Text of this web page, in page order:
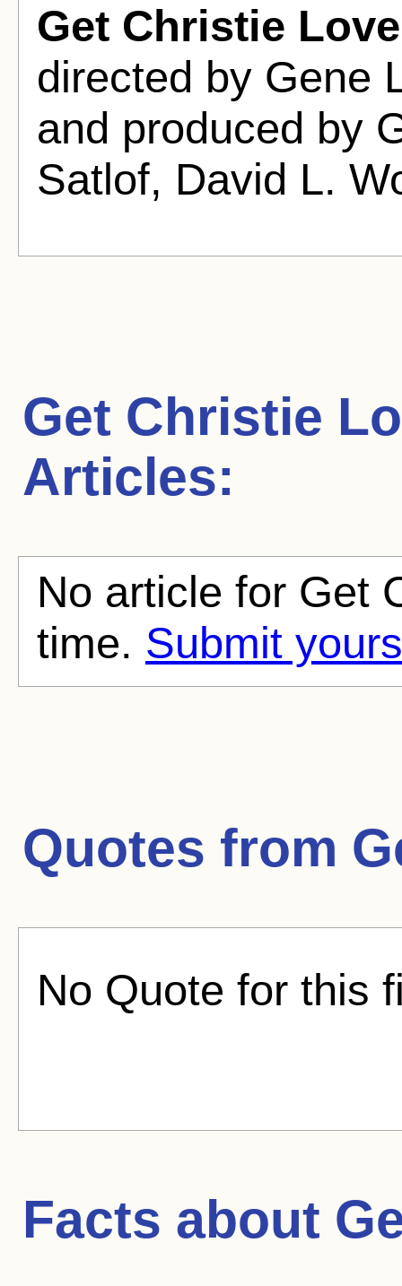
Get Christie
directed by Gene
and produced by
Satlof, David L.
Get Christie
Articles:
No article for Get
time. Submit
Quotes from
No Quote for this
Facts about